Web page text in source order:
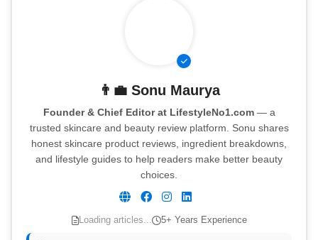
👨‍💼 Sonu Maurya
Founder & Chief Editor at LifestyleNo1.com— a
trusted skincare and beauty review platform. Sonu shares
honest skincare product reviews, ingredient breakdowns,
and lifestyle guides to help readers make better beauty
choices.
Loading articles... 5+ Years Experience